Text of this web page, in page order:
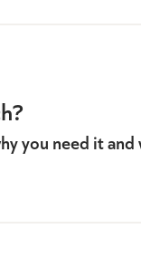
you need it and